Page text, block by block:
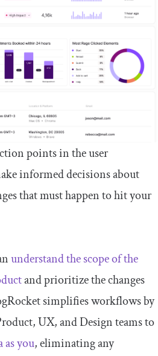
points in the user
informed decisions about
that must happen to hit your
understand the scope of the
and prioritize the changes
simplifies workflows by
UX, and Design teams to
as you, eliminating any